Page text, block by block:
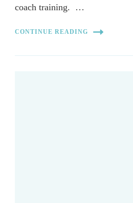
coach training. …
CONTINUE READING